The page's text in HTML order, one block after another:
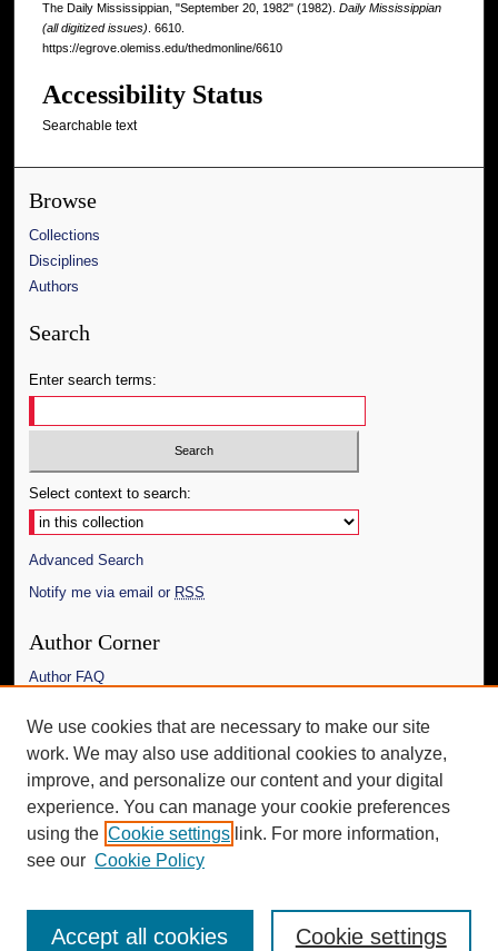
The Daily Mississippian, "September 20, 1982" (1982). Daily Mississippian
(all digitized issues) . 6610.
https://egrove.olemiss.edu/thedmonline/6610
Accessibility Status
Searchable text
Browse
Collections
Disciplines
Authors
Search
Enter search terms:
Select context to search:
Advanced Search
Notify me via email or RSS
Author Corner
Author FAQ
Links
The Daily Mississippian
Additional Information
Request an Accessible Copy
We use cookies that are necessary to make our site
work. We may also use additional cookies to analyze,
improve, and personalize our content and your digital
experience. You can manage your cookie preferences
using the Cookie settings link. For more information,
see our Cookie Policy
Cookie settings
Accept all cookies